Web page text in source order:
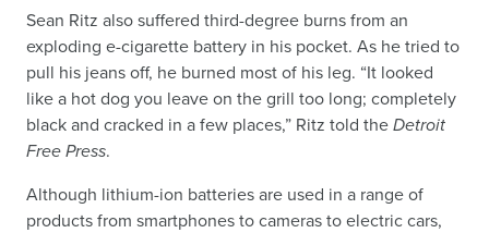
Sean Ritz also suffered third-degree burns from an
exploding e-cigarette battery in his pocket. As he tried to
pull his jeans off, he burned most of his leg. “It looked
like a hot dog you leave on the grill too long; completely
black and cracked in a few places,” Ritz told theDetroit
Free Press.
Although lithium-ion batteries are used in a range of
products from smartphones to cameras to electric cars,